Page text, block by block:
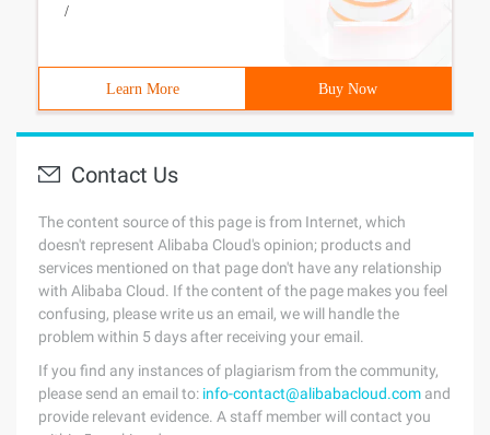
/
Learn More Buy Now
Contact Us
The content source of this page is from Internet, which
doesn't represent Alibaba Cloud's opinion; products and
services mentioned on that page don't have any relationship
with Alibaba Cloud. If the content of the page makes you feel
confusing, please write us an email, we will handle the
problem within 5 days after receiving your email.
If you find any instances of plagiarism from the community,
please send an email to: info-contact@alibabacloud.com and
provide relevant evidence. A staff member will contact you